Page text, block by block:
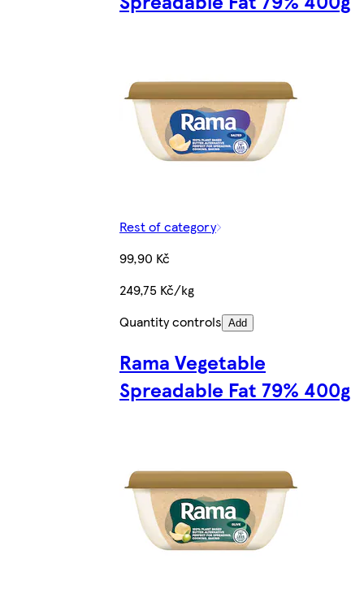
Rest of category
99,90 Kč
249,75 Kč/kg
Quantity controls Add
Rama Vegetable
Spreadable Fat 79% 400g